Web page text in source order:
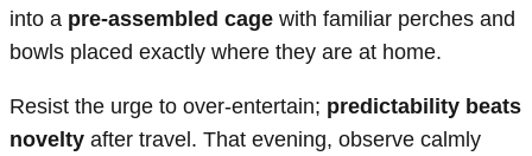
into a pre-assembled cage with familiar perches and
bowls placed exactly where they are at home.
Resist the urge to over-entertain; predictability beats
novelty after travel. That evening, observe calmly